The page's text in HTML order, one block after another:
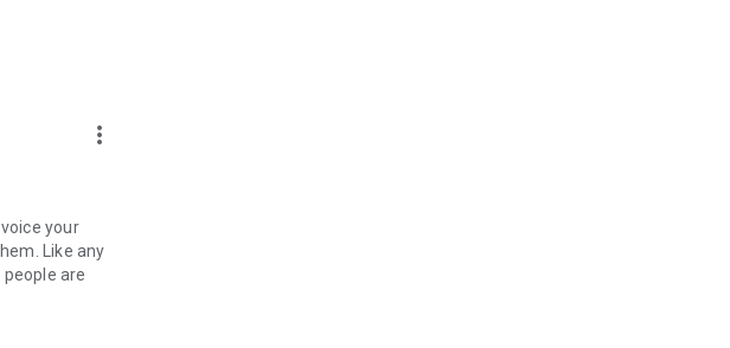
more_vert
your
Like any
are